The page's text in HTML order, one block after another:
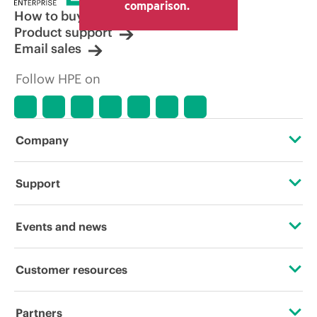
comparison.
How to buy
Product support
Email sales
Follow HPE on
Company
About HPE
Corporate responsibility
HPE Labs
Support
Operational support services
Events and news
Events
Customer resources
Contact Us
Partners